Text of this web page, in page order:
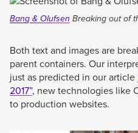
Bang & Olufsen Breaking out of
Both text and images are
parent containers. Our
just as predicted in our article
2017”, new technologies like
to production websites.